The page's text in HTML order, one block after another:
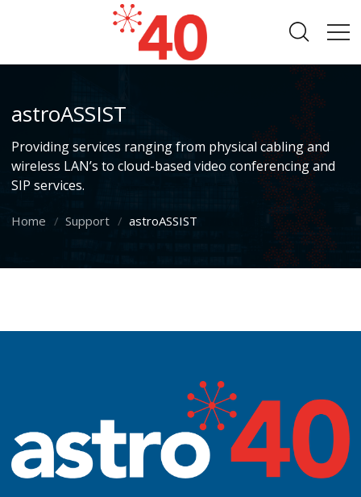
astroASSIST
Providing services ranging from physical cabling and
wireless LAN’s to cloud-based video conferencing and
SIP services.
Home Support astroASSIST